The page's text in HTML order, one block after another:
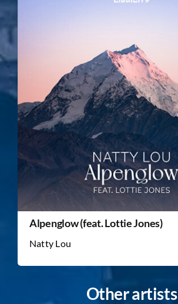
Alpenglow (feat. Lottie Jones)
Natty Lou
Other artists